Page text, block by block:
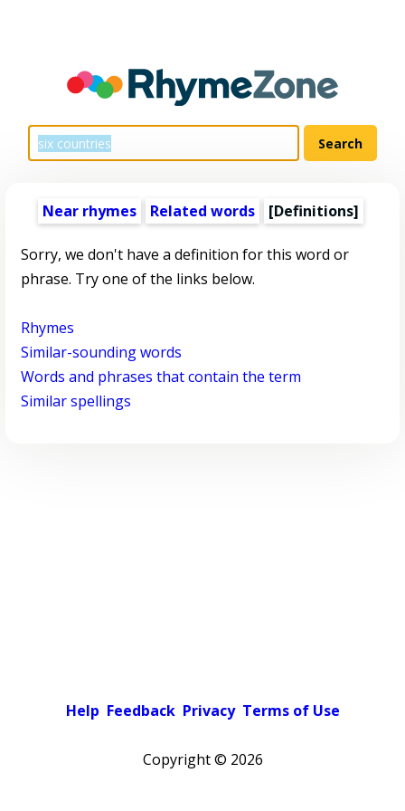
Near rhymes Related words [Definitions]
Sorry, we don't have a definition for this word or
phrase. Try one of the links below.
Rhymes
Similar-sounding words
Words and phrases that contain the term
Similar spellings
Help Feedback Privacy Terms of Use
Copyright © 2026